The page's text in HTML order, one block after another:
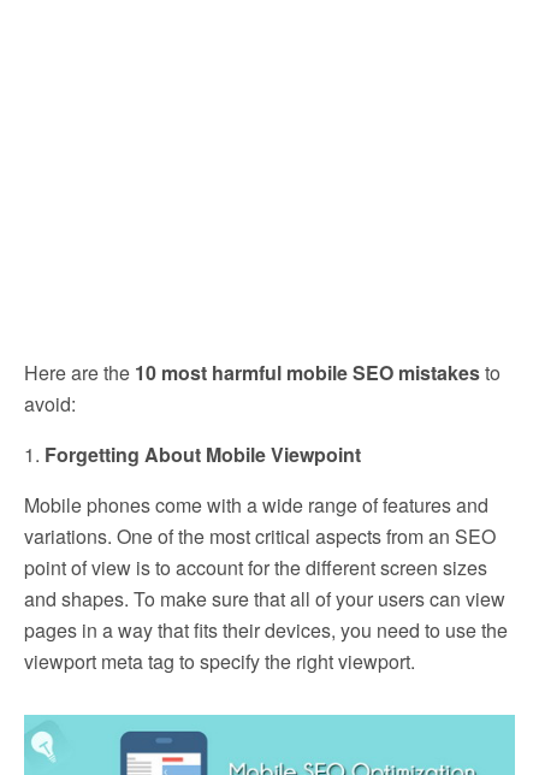
Here are the 10 most harmful mobile SEO mistakesto
avoid:
1. Forgetting About Mobile Viewpoint
Mobile phones come with a wide range of features and
variations. One of the most critical aspects from an SEO
point of view is to account for the different screen sizes
and shapes. To make sure that all of your users can view
pages in a way that fits their devices, you need to use the
viewport meta tag to specify the right viewport.